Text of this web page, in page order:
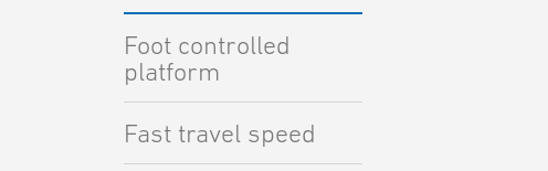
Foot controlled
platform
Fast travel speed